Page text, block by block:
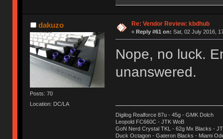
dakuzo
Posts: 70
Location: DC/LA
Re: Vendor Review: kbdhub
« Reply #61 on: Sat, 02 July 2016,
Nope, no luck.
unanswered.
Digilog Realforce 87u - 45g - GMK Dolch
Leopold FC660C - JTK WoB
GoN Nerd Crystal TKL - 62g Mx Blacks -
Duck Octagon - Gateron Blacks - Miami